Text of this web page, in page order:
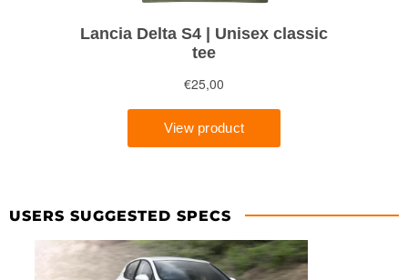
USERS SUGGESTED SPECS